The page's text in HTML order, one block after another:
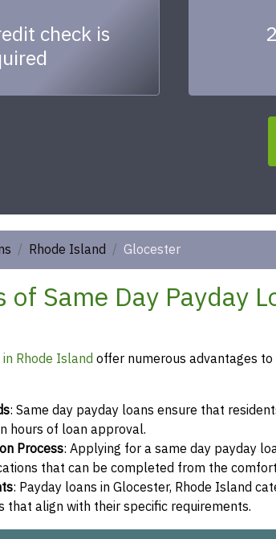
check is
Rhode Island Glocester
of Same Day Payday
Rhode Island offer numerous advantages
: Same day payday loans ensure that
hours of loan approval.
Process: Applying for a same day payday
that can be completed from the
: Payday loans in Glocester, Rhode Island
that align with their specific requirements.